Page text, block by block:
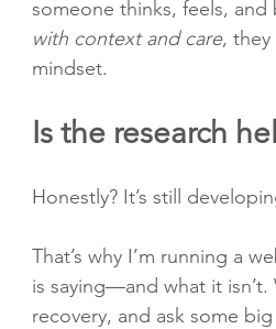
someone thinks, feels, and
with context and care,
mindset.
Is the research
Honestly? It’s still
That’s why I’m running a
is saying—and what it
recovery, and ask some